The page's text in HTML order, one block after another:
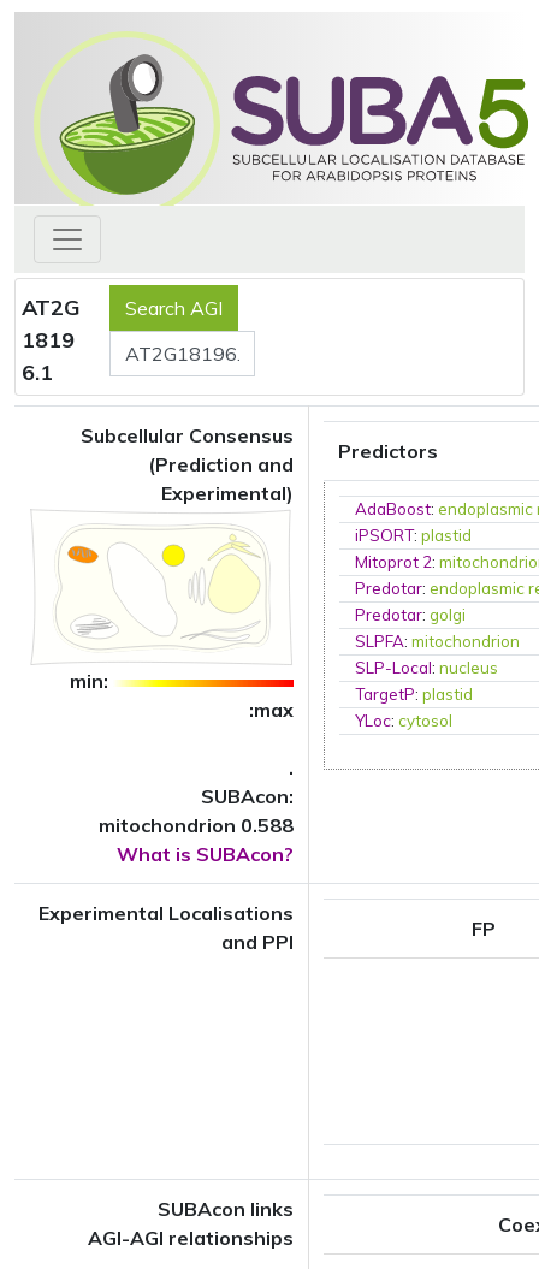
AT2G
1819
6.1
Subcellular Consensus
(Prediction and
Experimental)
min:
:max
.
SUBAcon:
mitochondrion 0.588
What is SUBAcon?
Predictors
AdaBoost:endoplasmic
iPSORT:plastid
Mitoprot 2:
Predotar:endoplasmic
Predotar:golgi
SLPFA:mitochondrion
SLP-Local:nucleus
TargetP:plastid
YLoc:cytosol
Experimental Localisations
and PPI
FP
SUBAcon links
AGI-AGI relationships